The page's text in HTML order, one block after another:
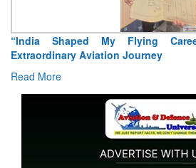
“India Shaped My Flying
Extraordinary Aviation Journey
Read More